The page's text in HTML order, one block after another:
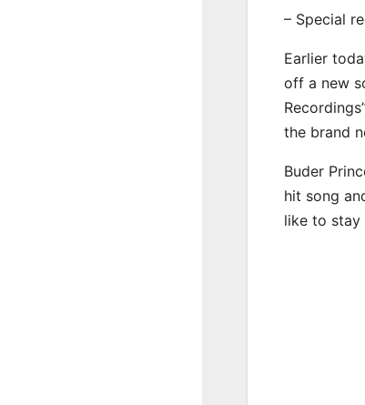
– Special
Earlier
off a new
the brand
Buder
hit song
like to stay